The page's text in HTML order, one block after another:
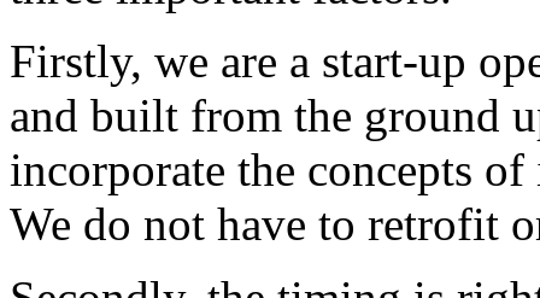
Firstly, we are a start-up
and built from the ground
incorporate the concepts
We do not have to retrofit